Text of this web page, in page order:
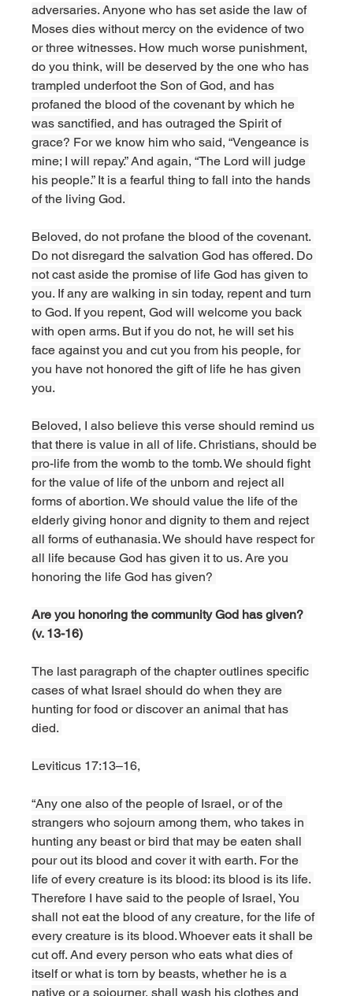
adversaries. Anyone who has set aside the law of
Moses dies without mercy on the evidence of two
or three witnesses. How much worse punishment,
do you think, will be deserved by the one who has
trampled underfoot the Son of God, and has
profaned the blood of the covenant by which he
was sanctified, and has outraged the Spirit of
grace? For we know him who said, “Vengeance is
mine; I will repay.” And again, “The Lord will judge
his people.” It is a fearful thing to fall into the hands
of the living God.
Beloved, do not profane the blood of the covenant.
Do not disregard the salvation God has offered. Do
not cast aside the promise of life God has given to
you. If any are walking in sin today, repent and turn
to God. If you repent, God will welcome you back
with open arms. But if you do not, he will set his
face against you and cut you from his people, for
you have not honored the gift of life he has given
you.
Beloved, I also believe this verse should remind us
that there is value in all of life. Christians, should be
pro-life from the womb to the tomb. We should fight
for the value of life of the unborn and reject all
forms of abortion. We should value the life of the
elderly giving honor and dignity to them and reject
all forms of euthanasia. We should have respect for
all life because God has given it to us. Are you
honoring the life God has given?
Are you honoring the community God has given?
(v. 13-16)
The last paragraph of the chapter outlines specific
cases of what Israel should do when they are
hunting for food or discover an animal that has
died.
Leviticus 17:13–16,
“Any one also of the people of Israel, or of the
strangers who sojourn among them, who takes in
hunting any beast or bird that may be eaten shall
pour out its blood and cover it with earth. For the
life of every creature is its blood: its blood is its life.
Therefore I have said to the people of Israel, You
shall not eat the blood of any creature, for the life of
every creature is its blood. Whoever eats it shall be
cut off. And every person who eats what dies of
itself or what is torn by beasts, whether he is a
native or a sojourner, shall wash his clothes and